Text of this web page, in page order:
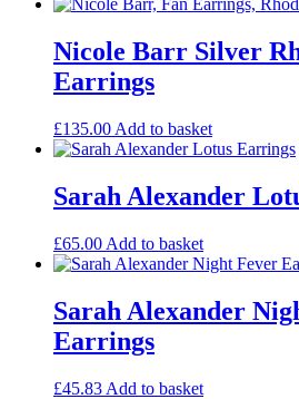
Nicole Barr Silver
Earrings
£135.00 Add to basket
Sarah Alexander
£65.00 Add to basket
Sarah Alexander
Earrings
£45.83 Add to basket